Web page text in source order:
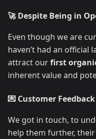
🚀 Despite Being in
Even though we are
haven’t had an official
attract ourfirst
inherent value and
💌 Customer Feedback
We got in touch, to
help them further,